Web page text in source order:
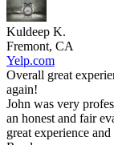
Kuldeep K.
Fremont, CA
Yelp.com
Overall great
again!
John was very
an honest and fair
great experience